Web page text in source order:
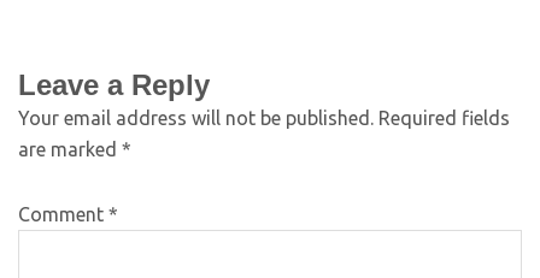
Leave a Reply
Your email address will not be published. Required fields
are marked *
Comment *